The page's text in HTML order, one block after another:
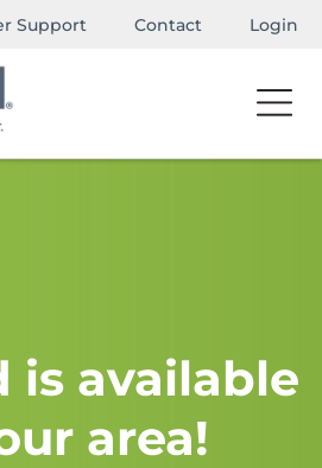
Support Contact Login
is available
area!